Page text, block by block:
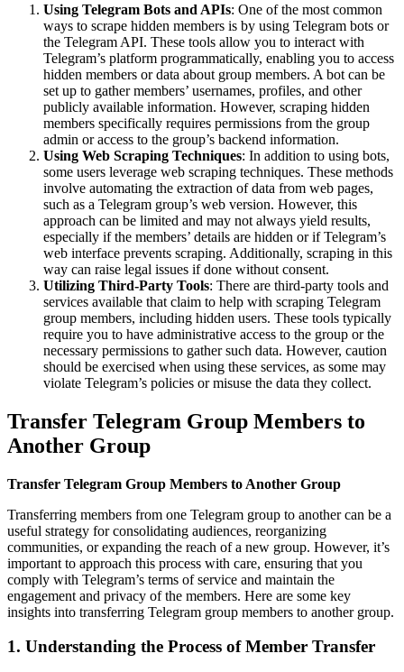
Using Telegram Bots and APIs: One of the most common
ways to scrape hidden members is by using Telegram bots or
the Telegram API. These tools allow you to interact with
Telegram’s platform programmatically, enabling you to access
hidden members or data about group members. A bot can be
set up to gather members’ usernames, profiles, and other
publicly available information. However, scraping hidden
members specifically requires permissions from the group
admin or access to the group’s backend information.
Using Web Scraping Techniques: In addition to using bots,
some users leverage web scraping techniques. These methods
involve automating the extraction of data from web pages,
such as a Telegram group’s web version. However, this
approach can be limited and may not always yield results,
especially if the members’ details are hidden or if Telegram’s
web interface prevents scraping. Additionally, scraping in this
way can raise legal issues if done without consent.
Utilizing Third-Party Tools: There are third-party tools and
services available that claim to help with scraping Telegram
group members, including hidden users. These tools typically
require you to have administrative access to the group or the
necessary permissions to gather such data. However, caution
should be exercised when using these services, as some may
violate Telegram’s policies or misuse the data they collect.
Transfer Telegram Group Members to
Another Group
Transfer Telegram Group Members to Another Group
Transferring members from one Telegram group to another can be a
useful strategy for consolidating audiences, reorganizing
communities, or expanding the reach of a new group. However, it’s
important to approach this process with care, ensuring that you
comply with Telegram’s terms of service and maintain the
engagement and privacy of the members. Here are some key
insights into transferring Telegram group members to another group.
1. Understanding the Process of Member Transfer